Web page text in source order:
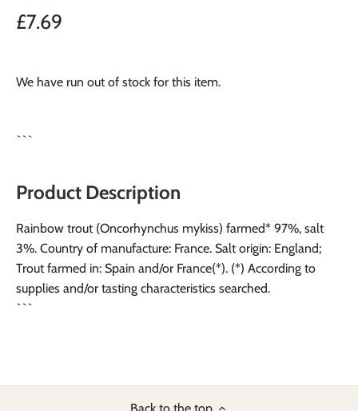
£7.69
We have run out of stock for this item.
```
Product Description
Rainbow trout (Oncorhynchus mykiss) farmed* 97%, salt
3%. Country of manufacture: France. Salt origin: England;
Trout farmed in: Spain and/or France(*). (*) According to
supplies and/or tasting characteristics searched.
```